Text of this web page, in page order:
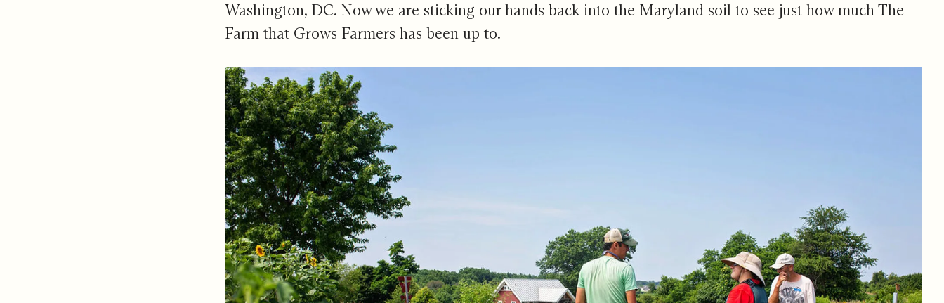
Washington, DC. Now we are sticking our hands back into the Maryland soil to see just how muchThe
Farm that Grows Farmers has been up to.